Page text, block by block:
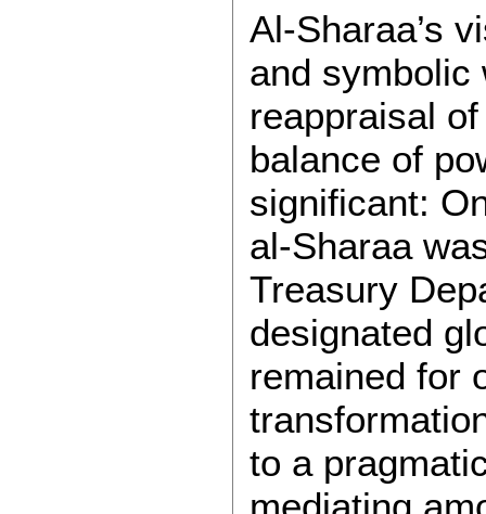
Al-Sharaa’s
and symbolic
reappraisal of
balance of
significant:
al-Sharaa
Treasury
designated
remained for
to a
mediating